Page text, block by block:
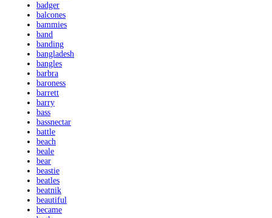
badger
balcones
bammies
band
banding
bangladesh
bangles
barbra
baroness
barrett
barry
bass
bassnectar
battle
beach
beale
bear
beastie
beatles
beatnik
beautiful
became